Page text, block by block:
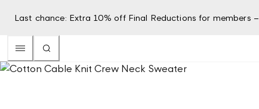
Last chance: Extra 10% off Final Reductions for members –